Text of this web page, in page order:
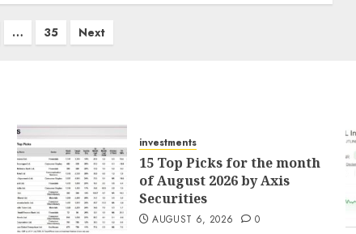
… 35 Next
investments
15 Top Picks for the month
of August 2026 by Axis
Securities
AUGUST 6, 2026 0